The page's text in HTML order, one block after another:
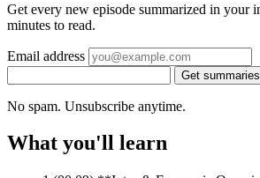
Get every new episode summarized in
minutes to read.
Email address
Get summaries
No spam. Unsubscribe anytime.
What you'll learn